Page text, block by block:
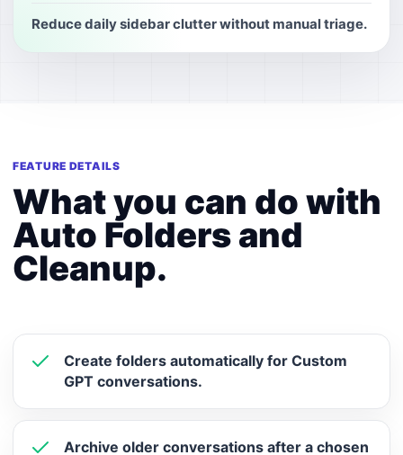
Reduce daily sidebar clutter without manual triage.
FEATURE DETAILS
What you can do with
Auto Folders and
Cleanup.
Create folders automatically for Custom
GPT conversations.
Archive older conversations after a chosen